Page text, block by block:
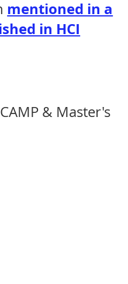
& Master's
mentioned in a
in HCI